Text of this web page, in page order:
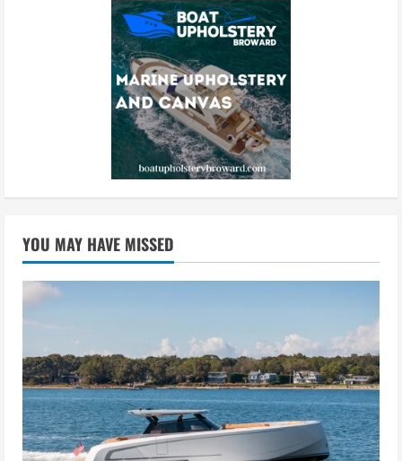
YOU MAY HAVE MISSED